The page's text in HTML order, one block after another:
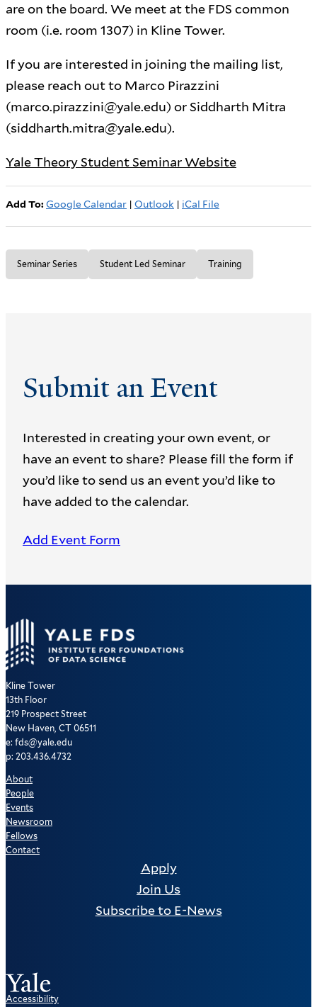
are on the board. We meet at the FDS common
room (i.e. room 1307) in Kline Tower.
If you are interested in joining the mailing list,
please reach out to Marco Pirazzini
(marco.pirazzini@yale.edu) or Siddharth Mitra
(siddharth.mitra@yale.edu).
Yale Theory Student Seminar Website
Add To: Google Calendar | Outlook | iCal File
Seminar Series Student Led Seminar Training
Submit an Event
Interested in creating your own event, or
have an event to share? Please fill the form if
you’d like to send us an event you’d like to
have added to the calendar.
Add Event Form
Kline Tower
13th Floor
219 Prospect Street
New Haven, CT 06511
e: fds@yale.edu
p: 203.436.4732
About
People
Events
Newsroom
Fellows
Contact
Apply
Join Us
Subscribe to E-News
Accessibility